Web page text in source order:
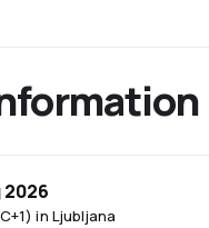
in Ljubljana
2026